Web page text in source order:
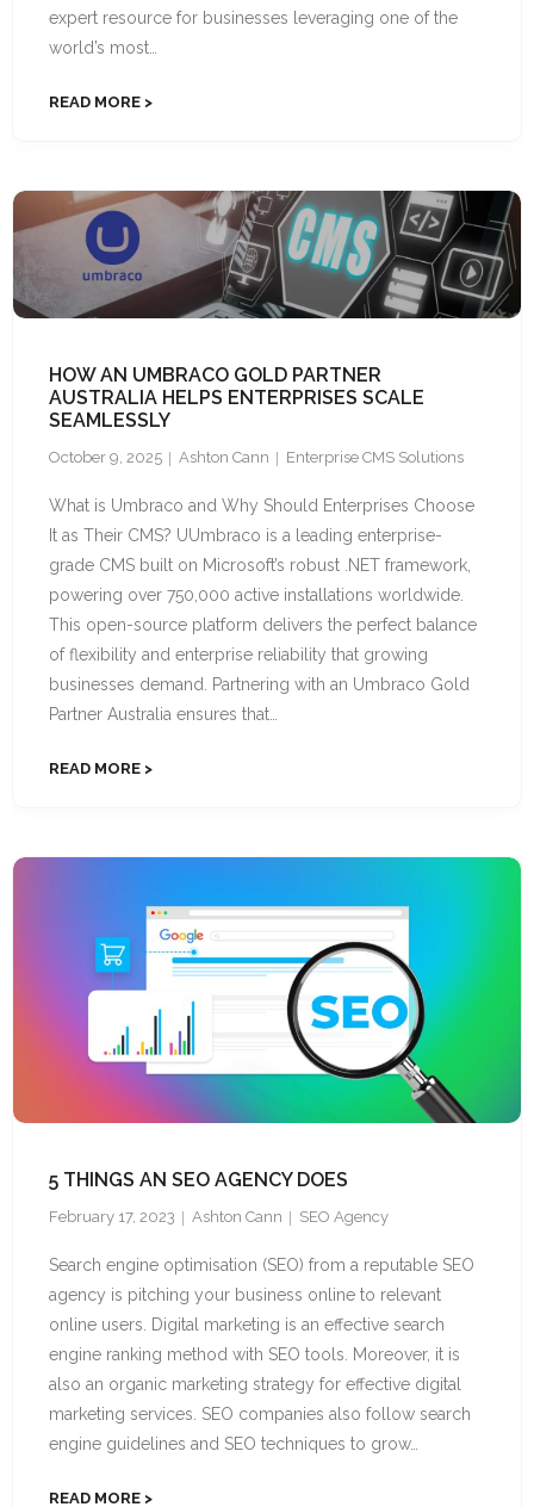
expert resource for businesses leveraging one of the
world’s most…
READ MORE
HOW AN UMBRACO GOLD PARTNER
AUSTRALIA HELPS ENTERPRISES SCALE
SEAMLESSLY
October 9, 2025 Ashton Cann Enterprise CMS Solutions
What is Umbraco and Why Should Enterprises Choose
It as Their CMS? UUmbraco is a leading enterprise-
grade CMS built on Microsoft’s robust .NET framework,
powering over 750,000 active installations worldwide.
This open-source platform delivers the perfect balance
of flexibility and enterprise reliability that growing
businesses demand. Partnering with an Umbraco Gold
Partner Australia ensures that…
READ MORE
5 THINGS AN SEO AGENCY DOES
February 17, 2023 Ashton Cann SEO Agency
Search engine optimisation (SEO) from a reputable SEO
agency is pitching your business online to relevant
online users. Digital marketing is an effective search
engine ranking method with SEO tools. Moreover, it is
also an organic marketing strategy for effective digital
marketing services. SEO companies also follow search
engine guidelines and SEO techniques to grow…
READ MORE